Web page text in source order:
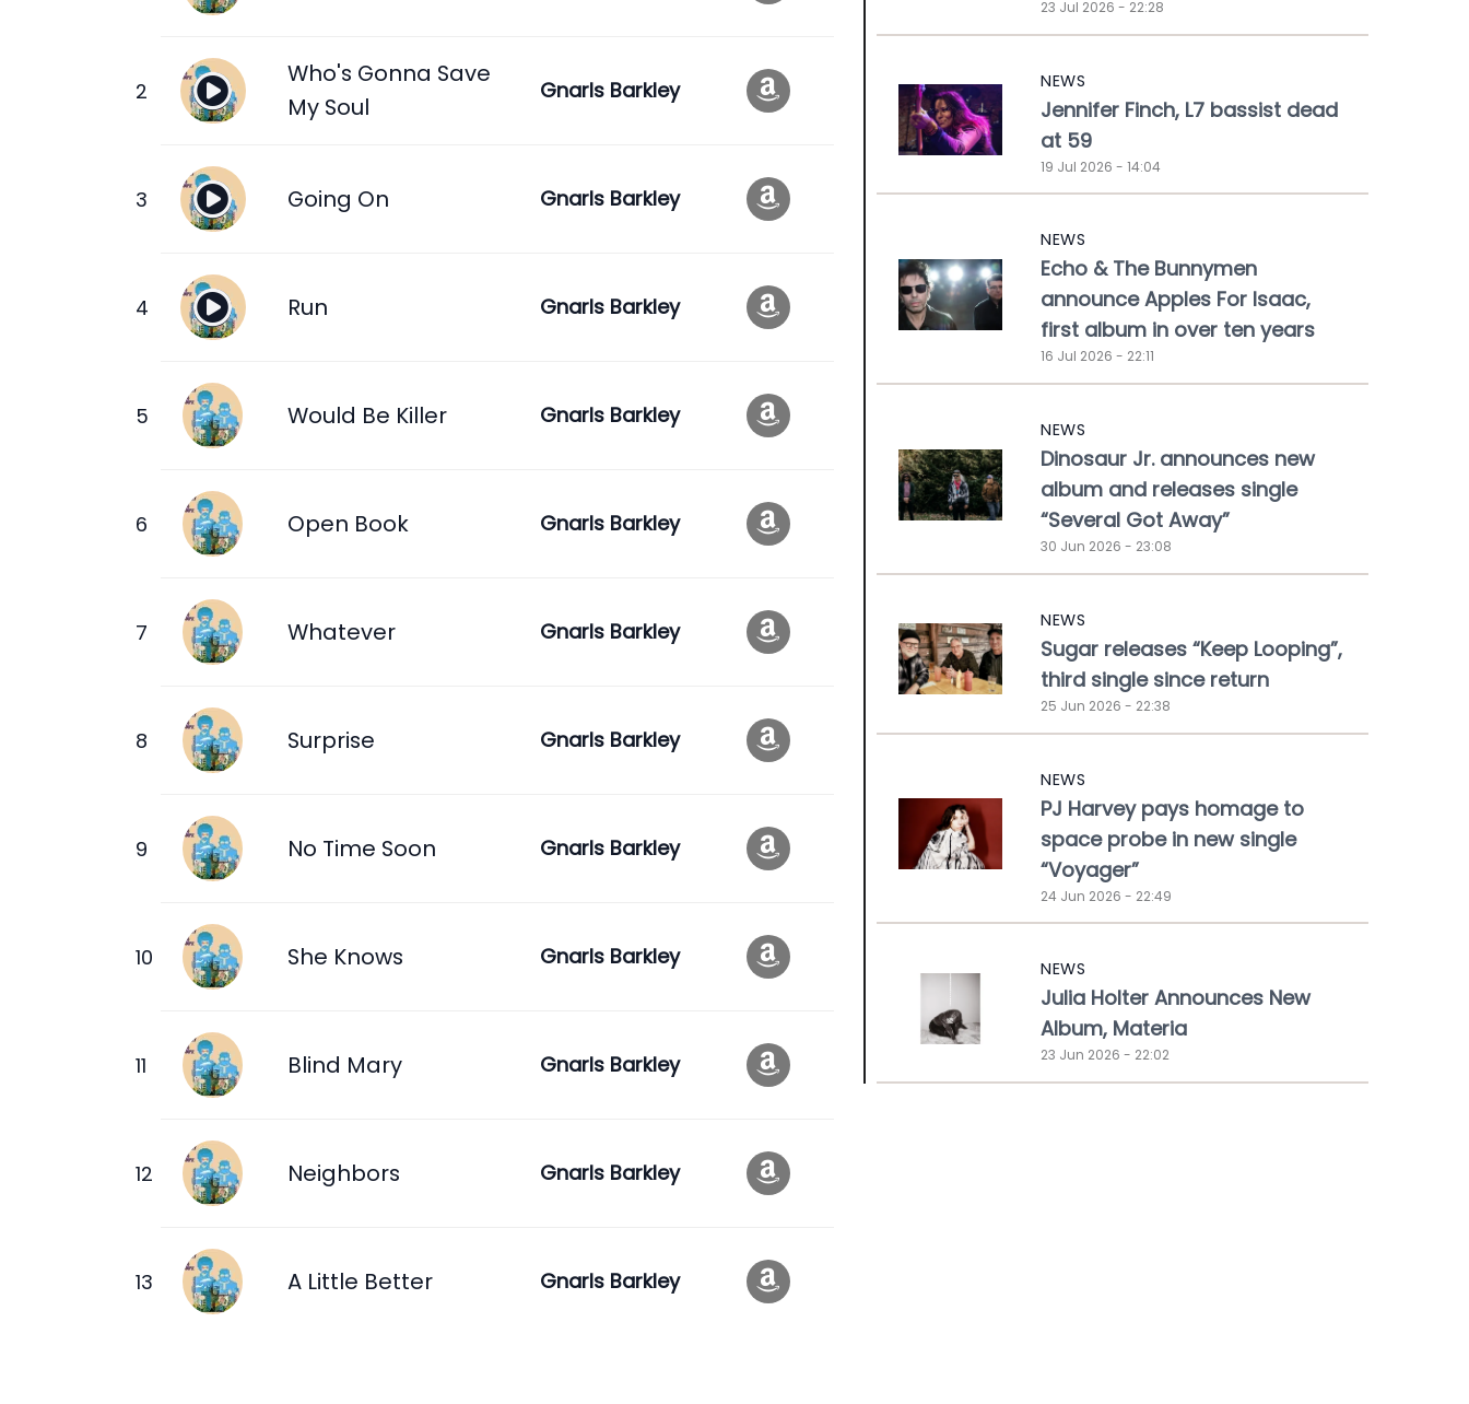
Who's Gonna Save
My Soul
Gnarls Barkley
Going On Gnarls Barkley
Run Gnarls Barkley
Would Be Killer Gnarls Barkley
Open Book Gnarls Barkley
Whatever Gnarls Barkley
Surprise Gnarls Barkley
No Time Soon Gnarls Barkley
She Knows Gnarls Barkley
Blind Mary Gnarls Barkley
Neighbors Gnarls Barkley
A Little Better Gnarls Barkley
23 Jul 2026 - 22:28
NEWS
Jennifer Finch, L7 bassist dead
at 59
19 Jul 2026 - 14:04
NEWS
Echo & The Bunnymen
announce Apples For Isaac,
first album in over ten years
16 Jul 2026 - 22:11
NEWS
Dinosaur Jr. announces new
album and releases single
“Several Got Away”
30 Jun 2026 - 23:08
NEWS
Sugar releases “Keep Looping”,
third single since return
25 Jun 2026 - 22:38
NEWS
PJ Harvey pays homage to
space probe in new single
“Voyager”
24 Jun 2026 - 22:49
NEWS
Julia Holter Announces New
Album, Materia
23 Jun 2026 - 22:02